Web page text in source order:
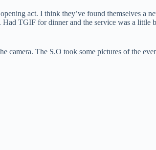
act. I think they’ve found themselves
TGIF for dinner and the service was a
camera. The S.O took some pictures of the